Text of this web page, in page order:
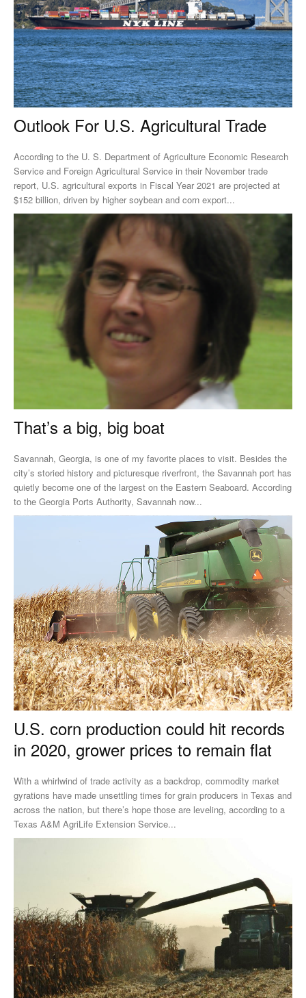
Outlook For U.S. Agricultural Trade
According to the U. S. Department of Agriculture Economic Research
Service and Foreign Agricultural Service in their November trade
report, U.S. agricultural exports in Fiscal Year 2021 are projected at
$152 billion, driven by higher soybean and corn export...
That’s a big, big boat
Savannah, Georgia, is one of my favorite places to visit. Besides the
city’s storied history and picturesque riverfront, the Savannah port has
quietly become one of the largest on the Eastern Seaboard. According
to the Georgia Ports Authority, Savannah now...
U.S. corn production could hit records
in 2020, grower prices to remain flat
With a whirlwind of trade activity as a backdrop, commodity market
gyrations have made unsettling times for grain producers in Texas and
across the nation, but there’s hope those are leveling, according to a
Texas A&M AgriLife Extension Service...